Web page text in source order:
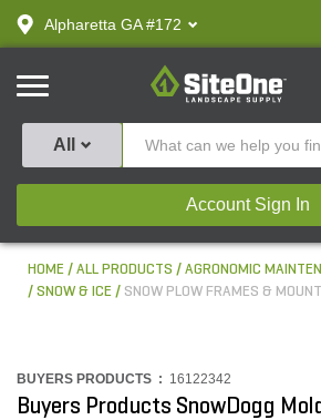
text.skipToContent
text.skipToNavigation
Alpharetta GA #172
SiteOne
All
Account Sign In
HOME ALL PRODUCTS AGRONOMIC
SNOW & ICE
SNOW PLOW FRAMES &
BUYERS PRODUCTS : 16122342
Buyers Products SnowDogg